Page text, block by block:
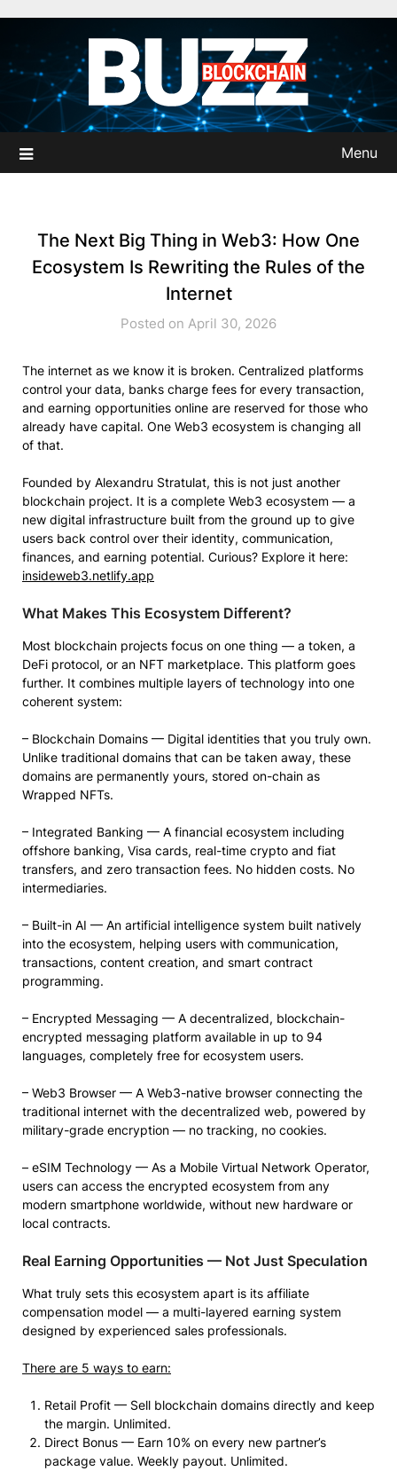
content
Menu
The Next Big Thing in Web3: How One
Ecosystem Is Rewriting the Rules of the
Internet
Posted on April 30, 2026
The internet as we know it is broken. Centralized platforms
control your data, banks charge fees for every transaction,
and earning opportunities online are reserved for those who
already have capital. One Web3 ecosystem is changing all
of that.
Founded by Alexandru Stratulat, this is not just another
blockchain project. It is a complete Web3 ecosystem — a
new digital infrastructure built from the ground up to give
users back control over their identity, communication,
finances, and earning potential. Curious? Explore it here:
insideweb3.netlify.app
What Makes This Ecosystem Different?
Most blockchain projects focus on one thing — a token, a
DeFi protocol, or an NFT marketplace. This platform goes
further. It combines multiple layers of technology into one
coherent system:
– Blockchain Domains — Digital identities that you truly own.
Unlike traditional domains that can be taken away, these
domains are permanently yours, stored on-chain as
Wrapped NFTs.
– Integrated Banking — A financial ecosystem including
offshore banking, Visa cards, real-time crypto and fiat
transfers, and zero transaction fees. No hidden costs. No
intermediaries.
– Built-in AI — An artificial intelligence system built natively
into the ecosystem, helping users with communication,
transactions, content creation, and smart contract
programming.
– Encrypted Messaging — A decentralized, blockchain-
encrypted messaging platform available in up to 94
languages, completely free for ecosystem users.
– Web3 Browser — A Web3-native browser connecting the
traditional internet with the decentralized web, powered by
military-grade encryption — no tracking, no cookies.
– eSIM Technology — As a Mobile Virtual Network Operator,
users can access the encrypted ecosystem from any
modern smartphone worldwide, without new hardware or
local contracts.
Real Earning Opportunities — Not Just Speculation
What truly sets this ecosystem apart is its affiliate
compensation model — a multi-layered earning system
designed by experienced sales professionals.
There are 5 ways to earn:
Retail Profit — Sell blockchain domains directly and keep
the margin. Unlimited.
Direct Bonus — Earn 10% on every new partner’s
package value. Weekly payout. Unlimited.